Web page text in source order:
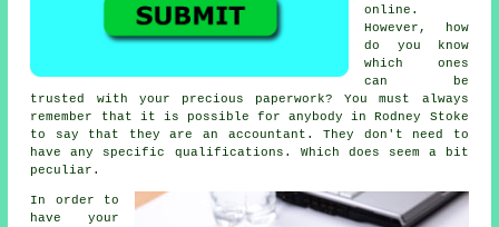
online.
However, how
do you know
which ones
can be
trusted
with your precious paperwork? You must always
remember that it is possible foranybody in Rodney Stoke
to say that they are an accountant. They don't need to
have any specific qualifications . Which does seem a bit
peculiar.
In order to
have your